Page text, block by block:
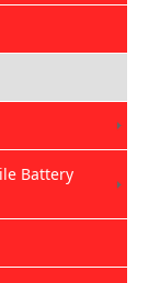
Battery